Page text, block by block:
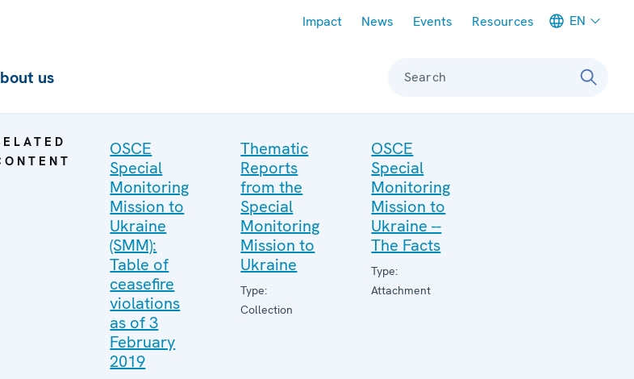
Impact News Events Resources EN
us Search
OSCE
Special
Monitoring
Mission to
Ukraine
(SMM):
Table of
ceasefire
violations
as of 3
February
2019
Thematic
Reports
from the
Special
Monitoring
Mission to
Ukraine
Type:
Collection
OSCE
Special
Monitoring
Mission to
Ukraine --
The Facts
Type:
Attachment